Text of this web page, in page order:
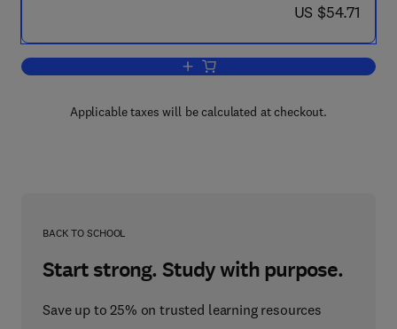
now US $54.71
US $54.71
Add to cart, Foundations of the Non-
Applicable taxes will be calculated at checkout.
BACK TO SCHOOL
Start strong. Study with purpose.
Save up to 25% on trusted learning resources